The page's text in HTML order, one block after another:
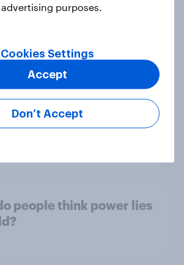
opinion tracker: top
with the USA, and how
to the rest of the
people think power lies
purposes.
Cookies Settings
Don’t Accept
Accept